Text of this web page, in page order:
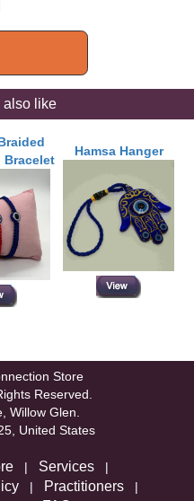
also like
Bracelet
Hamsa Hanger
Store
Reserved.
Willow Glen.
United States
| Services |
| Practitioners |